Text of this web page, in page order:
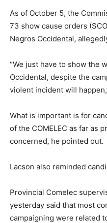
As of October 5, the
73 show cause orders
Negros Occidental,
“We just have to show the
Occidental, despite the
violent incident will
What is important is for
of the COMELEC as far as
concerned, he pointed out.
Lacson also reminded
Provincial Comelec
yesterday said that most
campaigning were related